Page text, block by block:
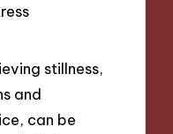
stillness,
and
can be